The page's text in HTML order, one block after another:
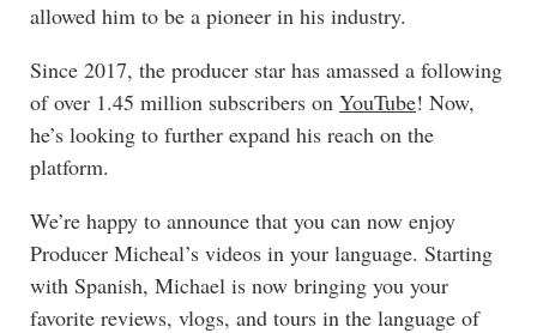
allowed him to be a pioneer in his industry.
Since 2017, the producer star has amassed a following
of over 1.45 million subscribers on YouTube! Now,
he’s looking to further expand his reach on the
platform.
We’re happy to announce that you can now enjoy
Producer Micheal’s videos in your language. Starting
with Spanish, Michael is now bringing you your
favorite reviews, vlogs, and tours in the language of